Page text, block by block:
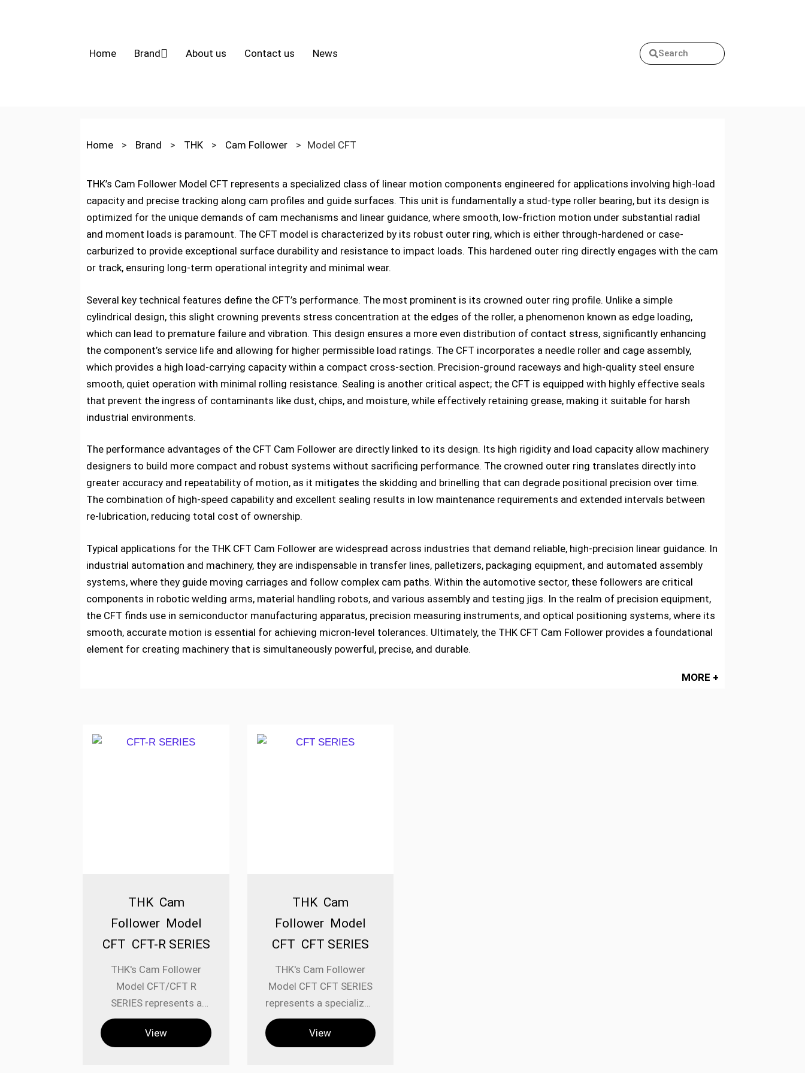
Home Brand About us Contact us News Search
Home > Brand > THK > Cam Follower > Model CFT
THK’s Cam Follower Model CFT represents a specialized class of linear motion components engineered for applications involving high-load
capacity and precise tracking along cam profiles and guide surfaces. This unit is fundamentally a stud-type roller bearing, but its design is
optimized for the unique demands of cam mechanisms and linear guidance, where smooth, low-friction motion under substantial radial
and moment loads is paramount. The CFT model is characterized by its robust outer ring, which is either through-hardened or case-
carburized to provide exceptional surface durability and resistance to impact loads. This hardened outer ring directly engages with the cam
or track, ensuring long-term operational integrity and minimal wear.
Several key technical features define the CFT’s performance. The most prominent is its crowned outer ring profile. Unlike a simple
cylindrical design, this slight crowning prevents stress concentration at the edges of the roller, a phenomenon known as edge loading,
which can lead to premature failure and vibration. This design ensures a more even distribution of contact stress, significantly enhancing
the component’s service life and allowing for higher permissible load ratings. The CFT incorporates a needle roller and cage assembly,
which provides a high load-carrying capacity within a compact cross-section. Precision-ground raceways and high-quality steel ensure
smooth, quiet operation with minimal rolling resistance. Sealing is another critical aspect; the CFT is equipped with highly effective seals
that prevent the ingress of contaminants like dust, chips, and moisture, while effectively retaining grease, making it suitable for harsh
industrial environments.
The performance advantages of the CFT Cam Follower are directly linked to its design. Its high rigidity and load capacity allow machinery
designers to build more compact and robust systems without sacrificing performance. The crowned outer ring translates directly into
greater accuracy and repeatability of motion, as it mitigates the skidding and brinelling that can degrade positional precision over time.
The combination of high-speed capability and excellent sealing results in low maintenance requirements and extended intervals between
re-lubrication, reducing total cost of ownership.
Typical applications for the THK CFT Cam Follower are widespread across industries that demand reliable, high-precision linear guidance. In
industrial automation and machinery, they are indispensable in transfer lines, palletizers, packaging equipment, and automated assembly
systems, where they guide moving carriages and follow complex cam paths. Within the automotive sector, these followers are critical
components in robotic welding arms, material handling robots, and various assembly and testing jigs. In the realm of precision equipment,
the CFT finds use in semiconductor manufacturing apparatus, precision measuring instruments, and optical positioning systems, where its
smooth, accurate motion is essential for achieving micron-level tolerances. Ultimately, the THK CFT Cam Follower provides a foundational
element for creating machinery that is simultaneously powerful, precise, and durable.
MORE +
THK Cam
Follower Model
CFT CFT-R SERIES
THK's Cam Follower
Model CFT/CFT R
SERIES represents a
specialized category of
linear motion
View
THK Cam
Follower Model
CFT CFT SERIES
THK's Cam Follower
Model CFT CFT SERIES
represents a specialized
category of linear
motion components
View